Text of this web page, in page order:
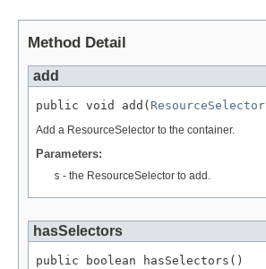
Method Detail
add
public void add( ResourceSelector
Add a ResourceSelector to the container.
Parameters:
s - the ResourceSelector to add.
hasSelectors
public boolean hasSelectors()